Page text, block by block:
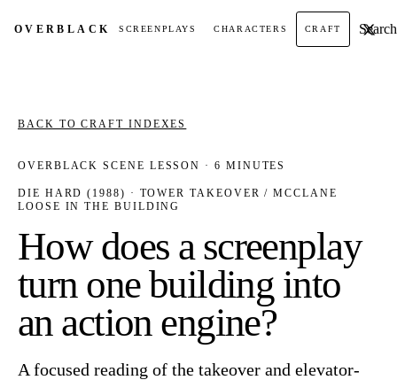
OVERBLACK SCREENPLAYS CHARACTERS CRAFT Search
BACK TO CRAFT INDEXES
OVERBLACK SCENE LESSON · 6 MINUTES
DIE HARD (1988) · TOWER TAKEOVER / MCCLANE
LOOSE IN THE BUILDING
How does a screenplay
turn one building into
an action engine?
A focused reading of the takeover and elevator-